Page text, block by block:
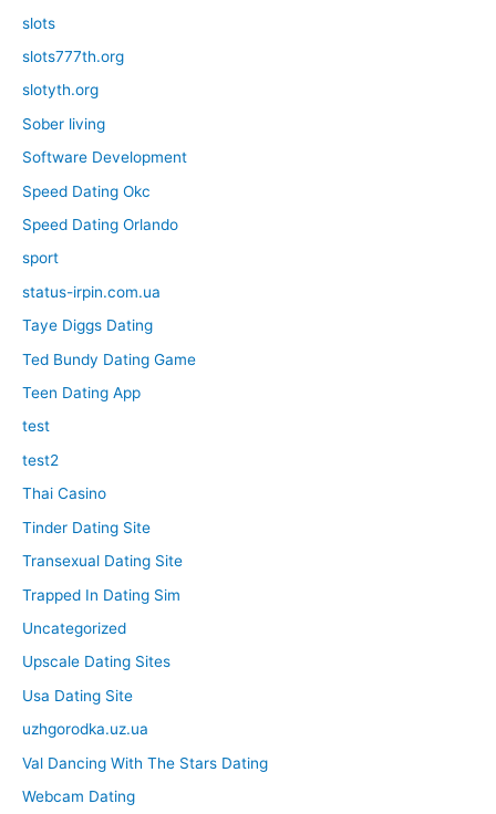
slots
slots777th.org
slotyth.org
Sober living
Software Development
Speed Dating Okc
Speed Dating Orlando
sport
status-irpin.com.ua
Taye Diggs Dating
Ted Bundy Dating Game
Teen Dating App
test
test2
Thai Casino
Tinder Dating Site
Transexual Dating Site
Trapped In Dating Sim
Uncategorized
Upscale Dating Sites
Usa Dating Site
uzhgorodka.uz.ua
Val Dancing With The Stars Dating
Webcam Dating